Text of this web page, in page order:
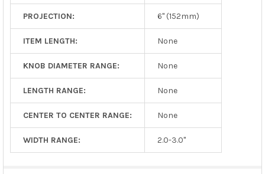
PROJECTION: 6" (152mm)
ITEM LENGTH: None
KNOB DIAMETER RANGE: None
LENGTH RANGE: None
CENTER TO CENTER RANGE: None
WIDTH RANGE: 2.0-3.0"